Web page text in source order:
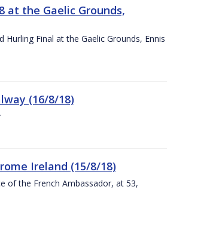
at the Gaelic Grounds,
Final at the Gaelic Grounds, Ennis
(16/8/18)
Ireland (15/8/18)
of the French Ambassador, at 53,